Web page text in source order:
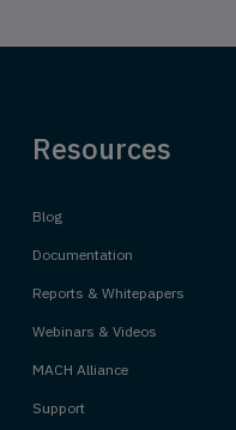
Resources
Blog
Documentation
Reports & Whitepapers
Webinars & Videos
MACH Alliance
Support